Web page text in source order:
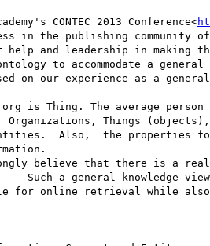
CONTEC 2013 Conference<